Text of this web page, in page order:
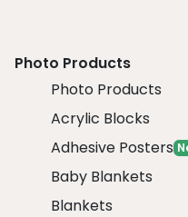
Photo Products
Photo Products
Acrylic Blocks
Adhesive Posters
Baby Blankets
Blankets